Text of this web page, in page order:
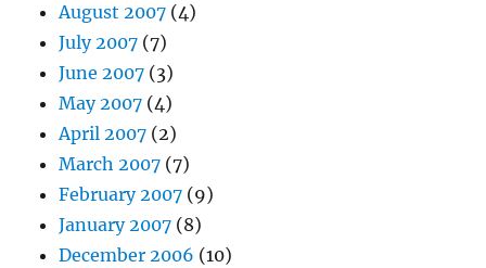
August 2007 (4)
July 2007 (7)
June 2007 (3)
May 2007 (4)
April 2007 (2)
March 2007 (7)
February 2007 (9)
January 2007 (8)
December 2006 (10)